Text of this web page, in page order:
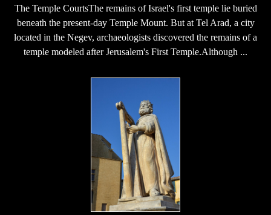
The Temple CourtsThe remains of Israel's first temple lie buried
beneath the present-day Temple Mount. But at Tel Arad, a city
located in the Negev, archaeologists discovered the remains of a
temple modeled after Jerusalem's First Temple.Although ...